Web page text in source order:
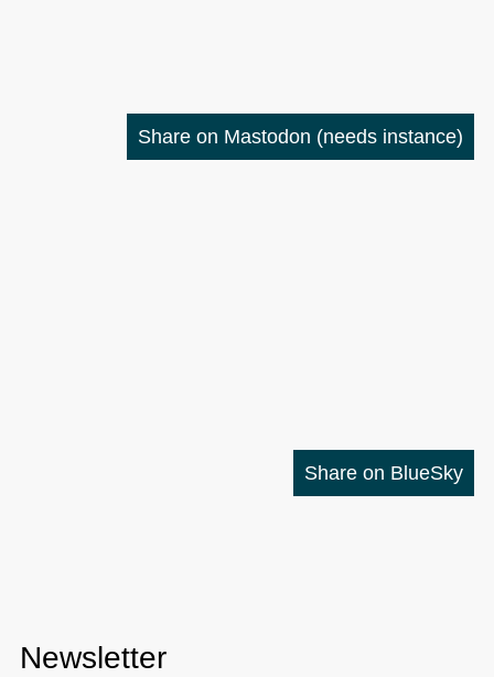
Share on Mastodon (needs instance)
Share on BlueSky
Newsletter